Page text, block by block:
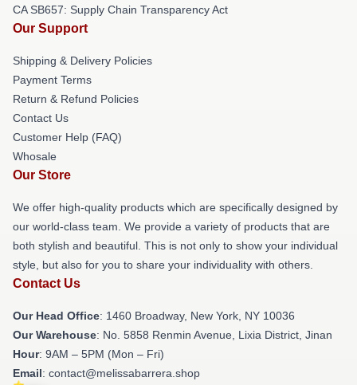
CA SB657: Supply Chain Transparency Act
Our Support
Shipping & Delivery Policies
Payment Terms
Return & Refund Policies
Contact Us
Customer Help (FAQ)
Whosale
Our Store
We offer high-quality products which are specifically designed by
our world-class team. We provide a variety of products that are
both stylish and beautiful. This is not only to show your individual
style, but also for you to share your individuality with others.
Contact Us
Our Head Office: 1460 Broadway, New York, NY 10036
Our Warehouse: No. 5858 Renmin Avenue, Lixia District, Jinan
Hour: 9AM – 5PM (Mon – Fri)
Email: contact@melissabarrera.shop